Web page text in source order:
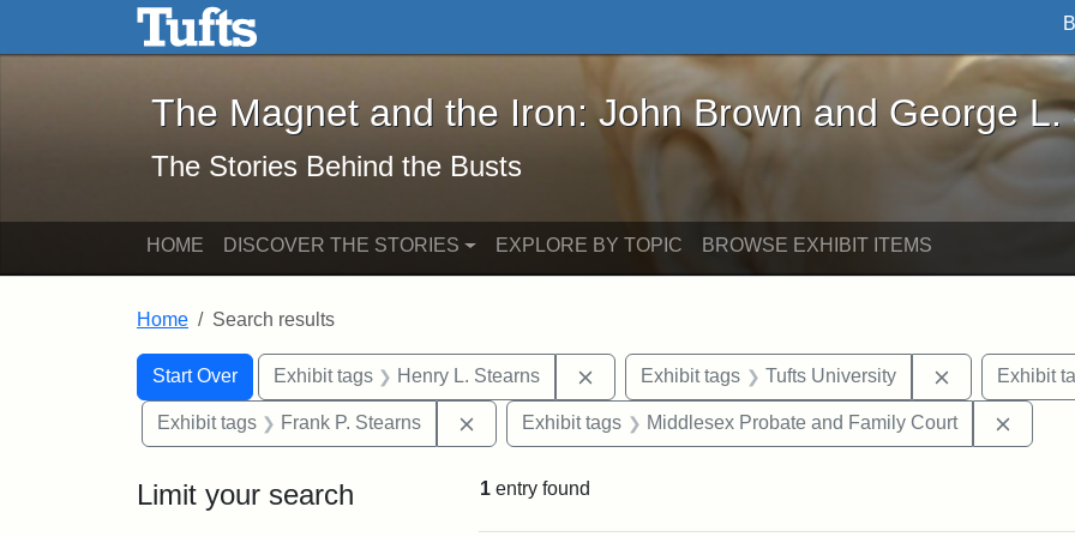
Skip to main content Skip to search
The Magnet and the Iron: John Brown and George L. Stearns - Online
The Magnet and the Iron: John Brown and George L.
The Stories Behind the Busts
HOME DISCOVER THE STORIES EXPLORE BY TOPIC BROWSE EXHIBIT ITEMS
Home Search results
Search
Search Constraints
Start Over
You searched for:Exhibit tags Henry L. Stearns Remove constraint Exhibit tags: Henry L. Stearns
Exhibit tags Tufts University Remove
Exhibit
Exhibit tags Frank P. Stearns Remove constraint Exhibit tags: Frank P. Stearns
Exhibit tags Middlesex Probate and Family Court
Limit your search 1 entry found